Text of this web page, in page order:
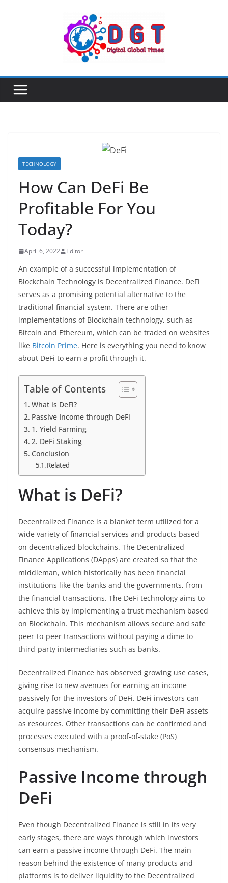
TECHNOLOGY
How Can DeFi Be
Profitable For You
Today?
April 6, 2022 Editor
An example of a successful implementation of
Blockchain Technology is Decentralized Finance. DeFi
serves as a promising potential alternative to the
traditional financial system. There are other
implementations of Blockchain technology, such as
Bitcoin and Ethereum, which can be traded on websites
like Bitcoin Prime. Here is everything you need to know
about DeFi to earn a profit through it.
Table of Contents
What is DeFi?
Passive Income through DeFi
1. Yield Farming
2. DeFi Staking
Conclusion
Related
What is DeFi?
Decentralized Finance is a blanket term utilized for a
wide variety of financial services and products based
on decentralized blockchains. The Decentralized
Finance Applications (DApps) are created so that the
middleman, which historically has been financial
institutions like the banks and the governments, from
the financial transactions. The DeFi technology aims to
achieve this by implementing a trust mechanism based
on Blockchain. This mechanism allows secure and safe
peer-to-peer transactions without paying a dime to
third-party intermediaries such as banks.
Decentralized Finance has observed growing use cases,
giving rise to new avenues for earning an income
passively for the investors of DeFi. DeFi investors can
acquire passive income by committing their DeFi assets
as resources. Other transactions can be confirmed and
processes executed with a proof-of-stake (PoS)
consensus mechanism.
Passive Income through
DeFi
Even though Decentralized Finance is still in its very
early stages, there are ways through which investors
can earn a passive income through DeFi. The main
reason behind the existence of many products and
platforms is to deliver liquidity to the Decentralized